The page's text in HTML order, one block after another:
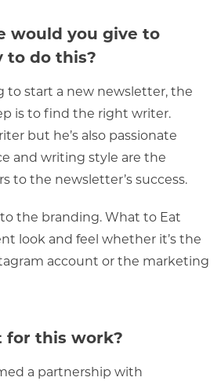
would you give to
to do this?
to start a new newsletter, the
is to find the right writer.
but he’s also passionate
and writing style are the
to the newsletter’s success.
the branding. What to Eat
look and feel whether it’s the
account or the marketing
for this work?
a partnership with